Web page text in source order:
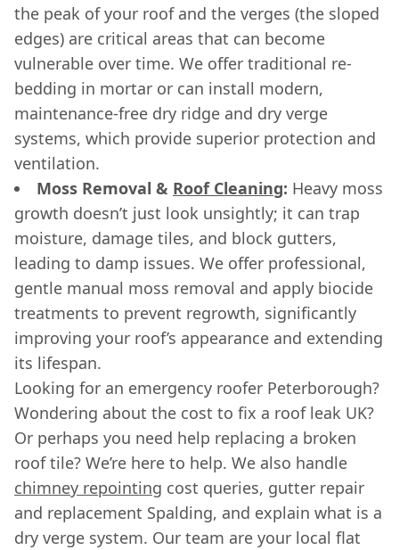
the peak of your roof and the verges (the sloped
edges) are critical areas that can become
vulnerable over time. We offer traditional re-
bedding in mortar or can install modern,
maintenance-free dry ridge and dry verge
systems, which provide superior protection and
ventilation.
Moss Removal & Roof Cleaning: Heavy moss
growth doesn’t just look unsightly; it can trap
moisture, damage tiles, and block gutters,
leading to damp issues. We offer professional,
gentle manual moss removal and apply biocide
treatments to prevent regrowth, significantly
improving your roof’s appearance and extending
its lifespan.
Looking for an emergency roofer Peterborough?
Wondering about the cost to fix a roof leak UK?
Or perhaps you need help replacing a broken
roof tile? We’re here to help. We also handle
chimney repointing cost queries, gutter repair
and replacement Spalding, and explain what is a
dry verge system. Our team are your local flat